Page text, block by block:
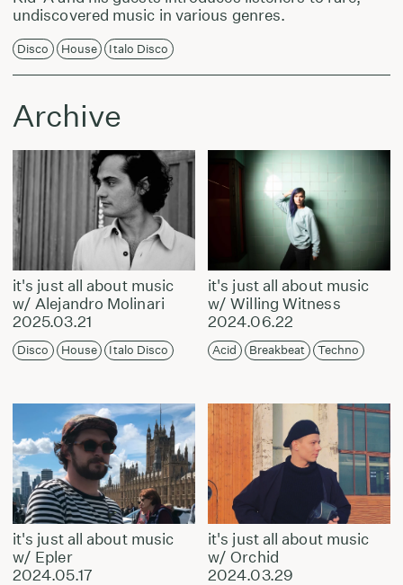
undiscovered music in various genres.
Disco House Italo Disco
Archive
it's just all about music
w/ Alejandro Molinari
2025.03.21
Disco House Italo Disco
it's just all about music
w/ Willing Witness
2024.06.22
Acid Breakbeat Techno
it's just all about music
w/ Epler
2024.05.17
it's just all about music
w/ Orchid
2024.03.29